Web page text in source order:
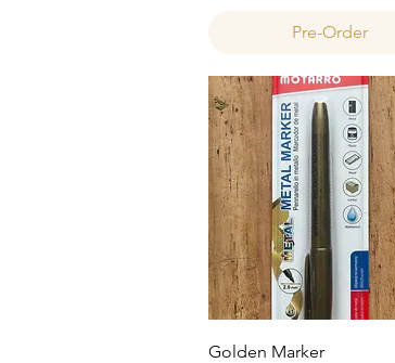
Pre-Order
Quick View
Golden Marker